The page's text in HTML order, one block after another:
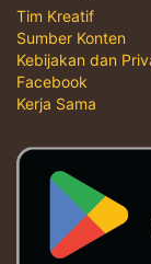
Tim Kreatif
Sumber Konten
Kebijakan dan
Facebook
Kerja Sama